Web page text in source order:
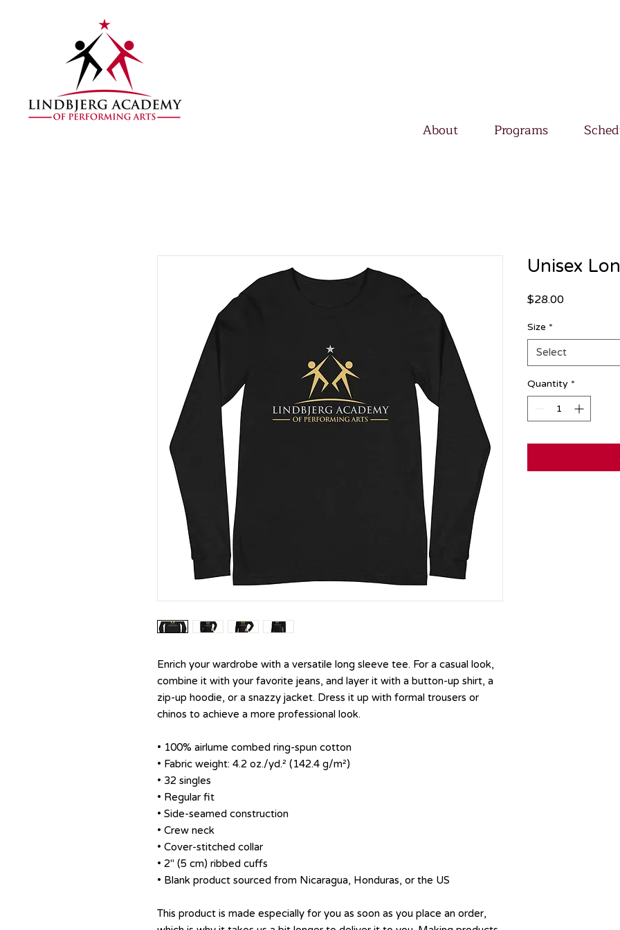
About Programs
Enrich your wardrobe with a versatile long sleeve tee. For a casual look,
combine it with your favorite jeans, and layer it with a button-up shirt, a
zip-up hoodie, or a snazzy jacket. Dress it up with formal trousers or
chinos to achieve a more professional look.
• 100% airlume combed ring-spun cotton
• Fabric weight: 4.2 oz./yd.² (142.4 g/m²)
• 32 singles
• Regular fit
• Side-seamed construction
• Crew neck
• Cover-stitched collar
• 2″ (5 cm) ribbed cuffs
• Blank product sourced from Nicaragua, Honduras, or the US
This product is made especially for you as soon as you place an order,
Unisex
$28.00Price
Size *
Select
Quantity *